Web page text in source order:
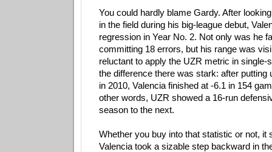
You could hardly blame Gardy. After
in the field during his big-league debut,
regression in Year No. 2. Not only was he
committing 18 errors, but his range was
reluctant to apply the UZR metric in single-
the difference there was stark: after putting
in 2010, Valencia finished at -6.1 in 154
other words, UZR showed a 16-run
season to the next.
Whether you buy into that statistic or not, it
Valencia took a sizable step backward in